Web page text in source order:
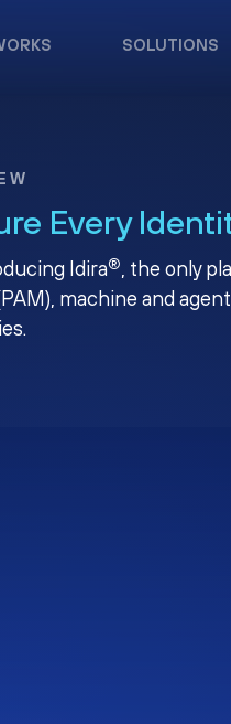
SOLUTIONS
Every
Idira®, the only
machine and